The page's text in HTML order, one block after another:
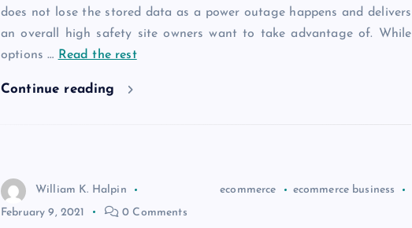
does not lose the stored data as a power outage happens and delivers
an overall high safety site owners want to take advantage of. While
options… Read the rest
Continue reading
William K. Halpin ecommerce
ecommerce business
February 9, 2021
0 Comments